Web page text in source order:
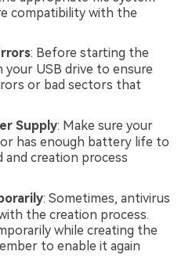
compatibility with the
: Before starting the
your USB drive to ensure
or bad sectors that
Supply: Make sure your
has enough battery life to
creation process
: Sometimes, antivirus
the creation process.
while creating the
to enable it again